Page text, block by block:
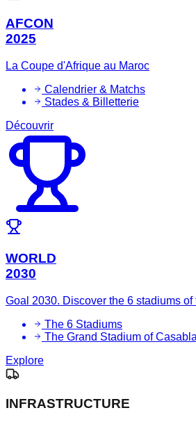
AFCON
2025
La Coupe d'Afrique au Maroc
Calendrier & Matchs
Stades & Billetterie
Découvrir
WORLD
2030
Goal 2030. Discover the 6 stadiums of
The 6 Stadiums
The Grand Stadium of
Explore
INFRASTRUCTURE